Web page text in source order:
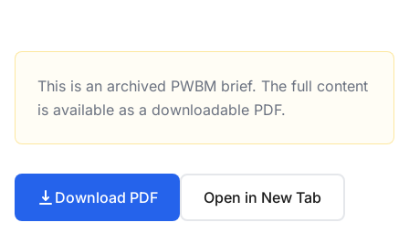
Will President Trump’s Plan Stimulate State Spending on
This is an archived PWBM brief. The full content
is available as a downloadable PDF.
Download PDF Open in New Tab